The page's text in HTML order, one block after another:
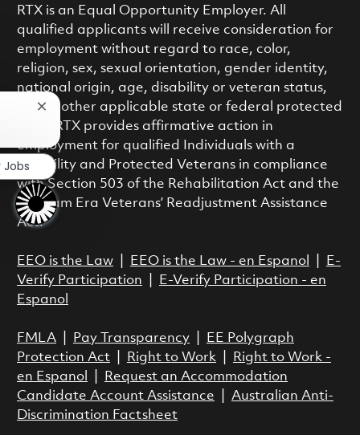
RTX is an Equal Opportunity Employer. All
qualified applicants will receive consideration for
employment without regard to race, color,
religion, sex, sexual orientation, gender identity,
national origin, age, disability or veteran status,
or any other applicable state or federal protected
class. RTX provides affirmative action in
employment for qualified Individuals with a
Disability and Protected Veterans in compliance
with Section 503 of the Rehabilitation Act and the
Vietnam Era Veterans’ Readjustment Assistance
Act.
EEO is the Law| EEO is the Law - en Espanol
E-
Verify Participation
E-Verify Participation - en
Espanol
FMLA| Pay Transparency|
EE Polygraph
Protection Act| Right to Work|
Right to Work -
en Espanol
Request an Accommodation
Candidate Account Assistance
Australian Anti-
Discrimination Factsheet
Close chatbot notification
Jobs